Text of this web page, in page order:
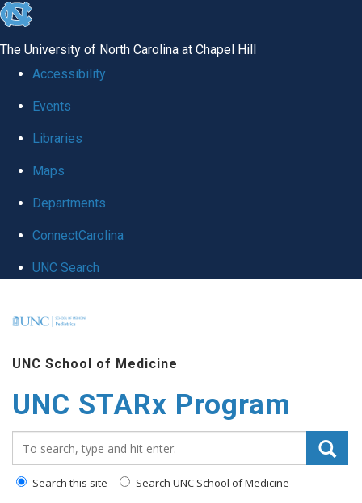
skip
global
The University of North Carolina at Chapel Hill
Accessibility
Events
Libraries
Maps
Departments
ConnectCarolina
UNC Search
UNC School of Medicine
UNC STARx Program
Search this site Search UNC School of Medicine